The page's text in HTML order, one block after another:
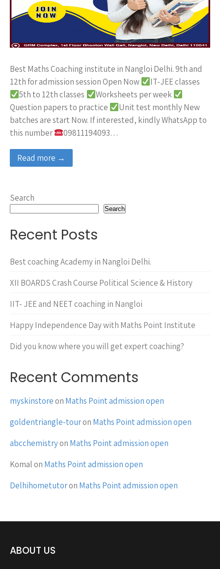
Best Maths Coaching institute in Nangloi Delhi. 9th and
12th for admission session Open Now
IT-JEE classes
5th to 12th classes
Worksheets per week
Question papers to practice
Unit test monthly New
batches are start Now. If interested, kindly WhatsApp to
this number
09811194093…
Read more →
Search
Search
Recent Posts
Best coaching Academy in Nangloi Delhi.
XII BOARDS Crash Course Political Science & History
IIT- JEE and NEET coaching in Nangloi
Happy Independence Day with Maths Point Institute
Did you know where you will get expert coaching?
Recent Comments
myskinstoreon Maths Point admission open
goldentriangle-touron Maths Point admission open
abcchemistryon Maths Point admission open
Komalon Maths Point admission open
Delhihometutoron Maths Point admission open
ABOUT US